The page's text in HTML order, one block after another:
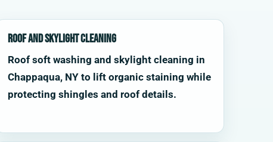
Roof and Skylight Cleaning
Roof soft washing and skylight cleaning in
Chappaqua, NY to lift organic staining while
protecting shingles and roof details.